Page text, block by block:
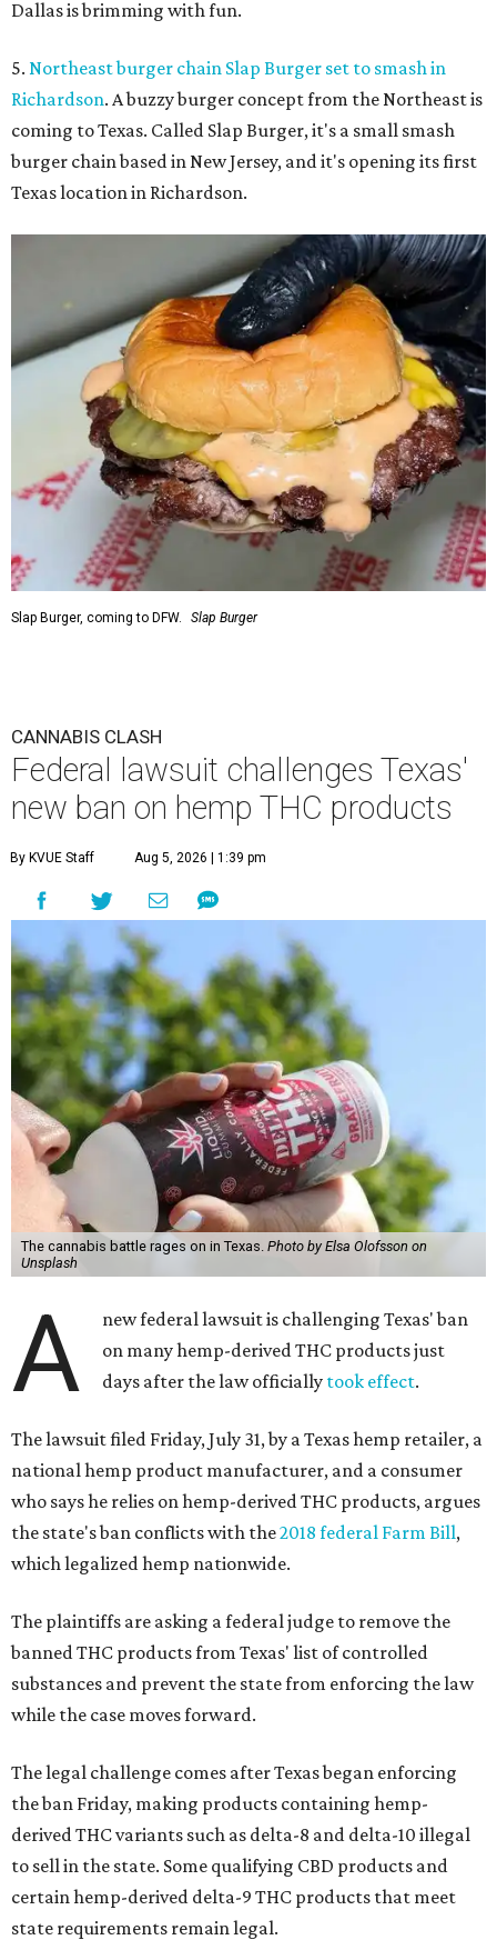
Dallas is brimming with fun.
5. Northeast burger chain Slap Burger set to smash in
Richardson. A buzzy burger concept from the Northeast is
coming to Texas. Called Slap Burger, it's a small smash
burger chain based in New Jersey, and it's opening its first
Texas location in Richardson.
Slap Burger, coming to DFW. Slap Burger
CANNABIS CLASH
Federal lawsuit challenges Texas'
new ban on hemp THC products
By KVUE Staff Aug 5, 2026 | 1:39 pm
The cannabis battle rages on in Texas. Photo by Elsa Olofsson on
Unsplash
A
new federal lawsuit is challenging Texas' ban
on many hemp-derived THC products just
days after the law officially took effect.
The lawsuit filed Friday, July 31, by a Texas hemp retailer, a
national hemp product manufacturer, and a consumer
who says he relies on hemp-derived THC products, argues
the state's ban conflicts with the2018 federal Farm Bill,
which legalized hemp nationwide.
The plaintiffs are asking a federal judge to remove the
banned THC products from Texas' list of controlled
substances and prevent the state from enforcing the law
while the case moves forward.
The legal challenge comes after Texas began enforcing
the ban Friday, making products containing hemp-
derived THC variants such as delta-8 and delta-10 illegal
to sell in the state. Some qualifying CBD products and
certain hemp-derived delta-9 THC products that meet
state requirements remain legal.